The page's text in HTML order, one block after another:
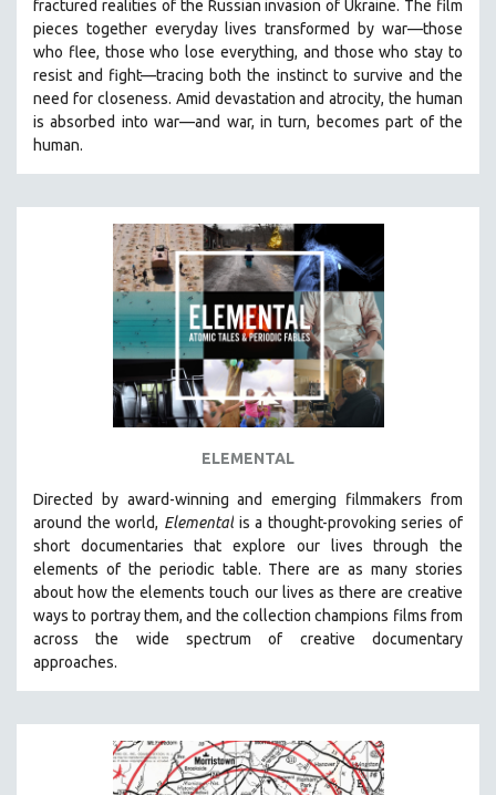
BUSINESS
CHINA
CINEMA STUDIES
CRIMINAL JUSTICE
DISABILITY STUDIES
EASTERN EUROPE
EDUCATION
ENVIRONMENT
FAMILY RELATIONS
GENOCIDE STUDIES
GLOBALIZATION
GOVERNMENT
HEALTH SCIENCES
HUMAN RIGHTS
INDIGENOUS STUDIES
ISLAMIC STUDIES
fractured realities of the Russian invasion of Ukraine. The film
pieces together everyday lives transformed by war—those
who flee, those who lose everything, and those who stay to
resist and fight—tracing both the instinct to survive and the
need for closeness. Amid devastation and atrocity, the human
is absorbed into war—and war, in turn, becomes part of the
human.
ELEMENTAL
Directed by award-winning and emerging filmmakers from
around the world, Elementalis a thought-provoking series of
short documentaries that explore our lives through the
elements of the periodic table. There are as many stories
about how the elements touch our lives as there are creative
ways to portray them, and the collection champions films from
across the wide spectrum of creative documentary
approaches.